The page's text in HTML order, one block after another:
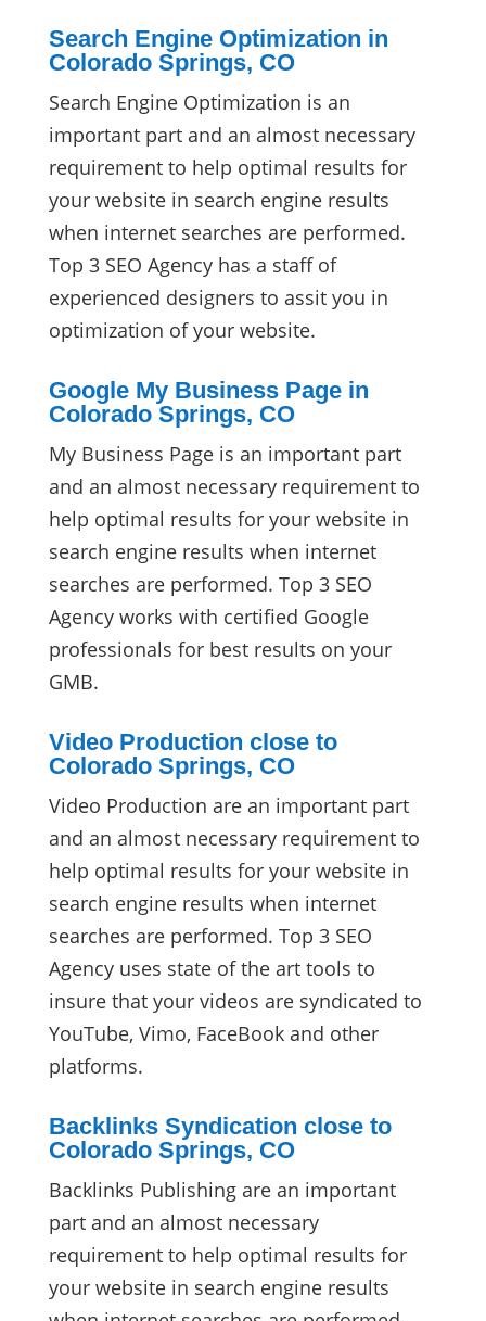
Search Engine Optimization in
Colorado Springs, CO
Search Engine Optimization is an
important part and an almost necessary
requirement to help optimal results for
your website in search engine results
when internet searches are performed.
Top 3 SEO Agency has a staff of
experienced designers to assit you in
optimization of your website.
Google My Business Page in
Colorado Springs, CO
My Business Page is an important part
and an almost necessary requirement to
help optimal results for your website in
search engine results when internet
searches are performed. Top 3 SEO
Agency works with certified Google
professionals for best results on your
GMB.
Video Production close to
Colorado Springs, CO
Video Production are an important part
and an almost necessary requirement to
help optimal results for your website in
search engine results when internet
searches are performed. Top 3 SEO
Agency uses state of the art tools to
insure that your videos are syndicated to
YouTube, Vimo, FaceBook and other
platforms.
Backlinks Syndication close to
Colorado Springs, CO
Backlinks Publishing are an important
part and an almost necessary
requirement to help optimal results for
your website in search engine results